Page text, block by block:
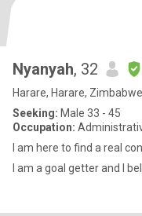
Nyanyah, 32
Harare, Harare, Zimbabwe
Seeking: Male 33 - 45
Occupation:
I am here to find a real
I am a goal getter and I